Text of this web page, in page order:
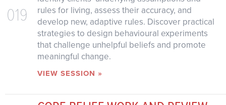
019
rules for living, assess their accuracy, and
develop new, adaptive rules. Discover practical
strategies to design behavioural experiments
that challenge unhelpful beliefs and promote
meaningful change.
VIEW SESSION »